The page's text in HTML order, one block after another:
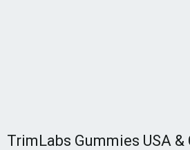
TrimLabs Gummies USA